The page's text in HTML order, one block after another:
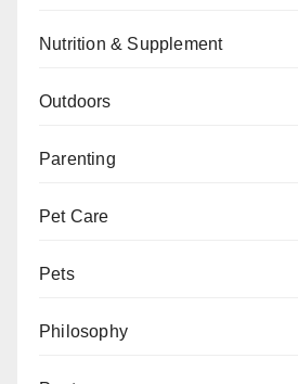
Nutrition & Supplement
Outdoors
Parenting
Pet Care
Pets
Philosophy